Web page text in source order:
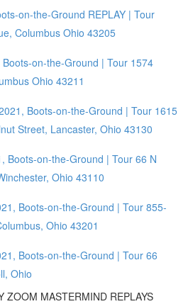
on-the-Ground REPLAY | Tour
Columbus Ohio 43205
on-the-Ground | Tour 1574
Ohio 43211
Boots-on-the-Ground | Tour 1615
Street, Lancaster, Ohio 43130
Boots-on-the-Ground | Tour 66 N
Ohio 43110
Boots-on-the-Ground | Tour 855-
Ohio 43201
Boots-on-the-Ground | Tour 66
Ohio
ZOOM MASTERMIND REPLAYS